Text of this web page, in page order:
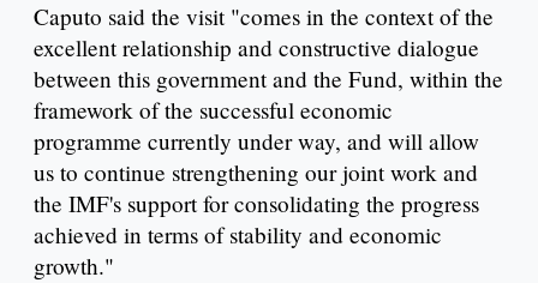
Caputo said the visit "comes in the context of the
excellent relationship and constructive dialogue
between this government and the Fund, within the
framework of the successful economic
programme currently under way, and will allow
us to continue strengthening our joint work and
the IMF's support for consolidating the progress
achieved in terms of stability and economic
growth."